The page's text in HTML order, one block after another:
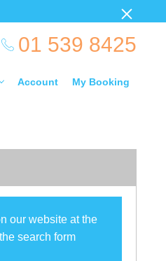
01 539 8425
Account My Booking
our website at the
search form